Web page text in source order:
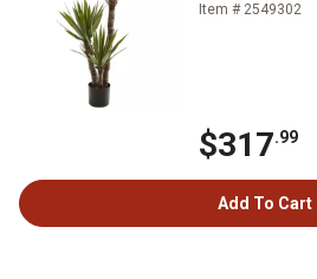
Item # 2549302
$317.99
Add To Cart